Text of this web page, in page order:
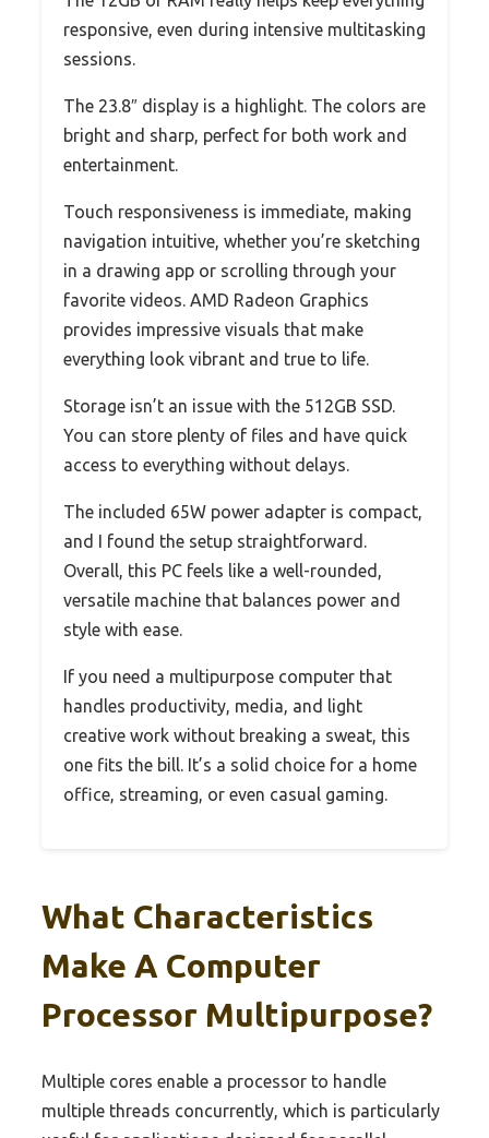
responsive, even during intensive multitasking
sessions.
The 23.8″ display is a highlight. The colors are
bright and sharp, perfect for both work and
entertainment.
Touch responsiveness is immediate, making
navigation intuitive, whether you’re sketching
in a drawing app or scrolling through your
favorite videos. AMD Radeon Graphics
provides impressive visuals that make
everything look vibrant and true to life.
Storage isn’t an issue with the 512GB SSD.
You can store plenty of files and have quick
access to everything without delays.
The included 65W power adapter is compact,
and I found the setup straightforward.
Overall, this PC feels like a well-rounded,
versatile machine that balances power and
style with ease.
If you need a multipurpose computer that
handles productivity, media, and light
creative work without breaking a sweat, this
one fits the bill. It’s a solid choice for a home
office, streaming, or even casual gaming.
What Characteristics
Make A Computer
Processor Multipurpose?
Multiple cores enable a processor to handle
multiple threads concurrently, which is particularly